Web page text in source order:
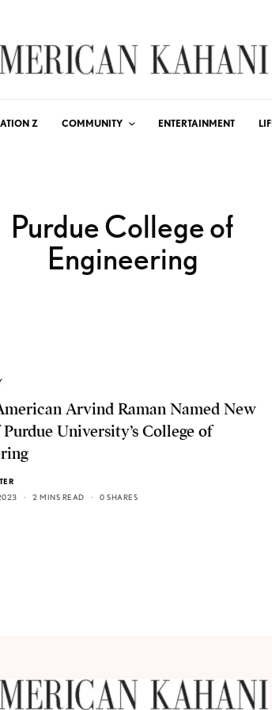
Z COMMUNITY ENTERTAINMENT
Purdue College of
Engineering
Arvind Raman Named New
University’s College of
2 MINS READ 0 SHARES